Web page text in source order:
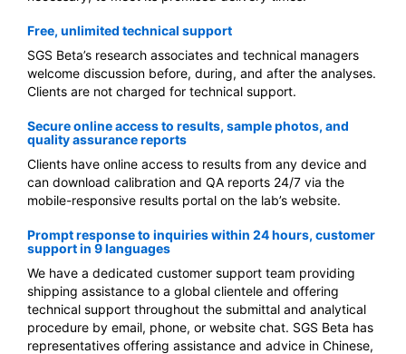
Free, unlimited technical support
SGS Beta’s research associates and technical managers
welcome discussion before, during, and after the analyses.
Clients are not charged for technical support.
Secure online access to results, sample photos, and
quality assurance reports
Clients have online access to results from any device and
can download calibration and QA reports 24/7 via the
mobile-responsive results portal on the lab’s website.
Prompt response to inquiries within 24 hours, customer
support in 9 languages
We have a dedicated customer support team providing
shipping assistance to a global clientele and offering
technical support throughout the submittal and analytical
procedure by email, phone, or website chat. SGS Beta has
representatives offering assistance and advice in Chinese,